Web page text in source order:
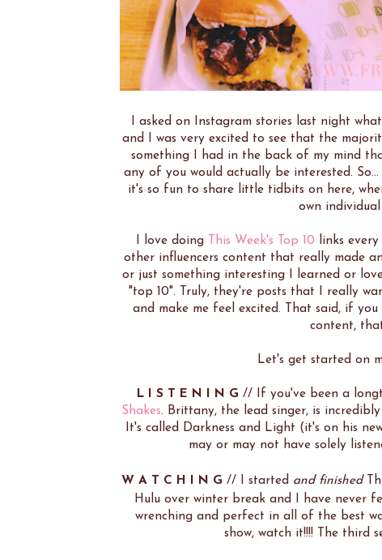
I asked on Instagram stories last night
and I was very excited to see that the
something I had in the back of my mind
any of you would actually be interested.
it's so fun to share little tidbits on here,
own
I love doing This Week's Top 10 links
other influencers content that really made
or just something interesting I learned or
"top 10". Truly, they're posts that I really
and make me feel excited. That said, if
content,
Let's get started on
L I S T E N I N G // If you've been a
Shakes. Brittany, the lead singer, is
It's called Darkness and Light (it's on his
may or may not have solely
W A T C H I N G // I started and finished
Hulu over winter break and I have never
wrenching and perfect in all of the best
show, watch it!!!! The third